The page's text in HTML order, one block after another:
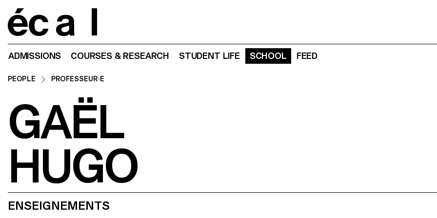
ADMISSIONS COURSES & RESEARCH STUDENT LIFE SCHOOL FEED
PEOPLE PROFESSEUR·E
GAËL
HUGO
ENSEIGNEMENTS